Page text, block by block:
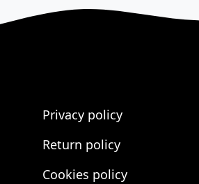
Privacy policy
Return policy
Cookies policy